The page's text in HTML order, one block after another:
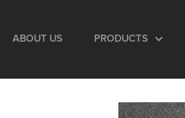
ABOUT US PRODUCTS